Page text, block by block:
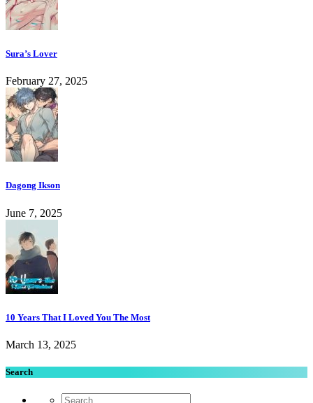
Sura’s Lover
February 27, 2025
Dagong Ikson
June 7, 2025
10 Years That I Loved You The Most
March 13, 2025
Search